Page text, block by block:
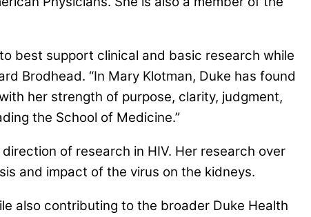
best support clinical and basic research while
Brodhead. “In Mary Klotman, Duke has found
her strength of purpose, clarity, judgment,
the School of Medicine.”
of research in HIV. Her research over
and impact of the virus on the kidneys.
also contributing to the broader Duke Health